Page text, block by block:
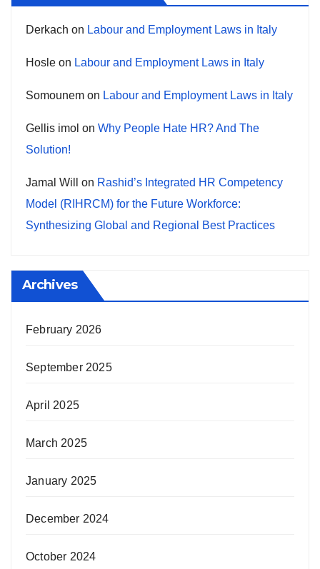
Derkach on Labour and Employment Laws in Italy
Hosle on Labour and Employment Laws in Italy
Somounem on Labour and Employment Laws in Italy
Gellis imol on Why People Hate HR? And The
Solution!
Jamal Will on Rashid’s Integrated HR Competency
Model (RIHRCM) for the Future Workforce:
Synthesizing Global and Regional Best Practices
Archives
February 2026
September 2025
April 2025
March 2025
January 2025
December 2024
October 2024